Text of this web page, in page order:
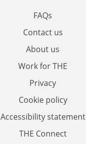
FAQs
Contact us
About us
Work for THE
Privacy
Cookie policy
Accessibility statement
THE Connect